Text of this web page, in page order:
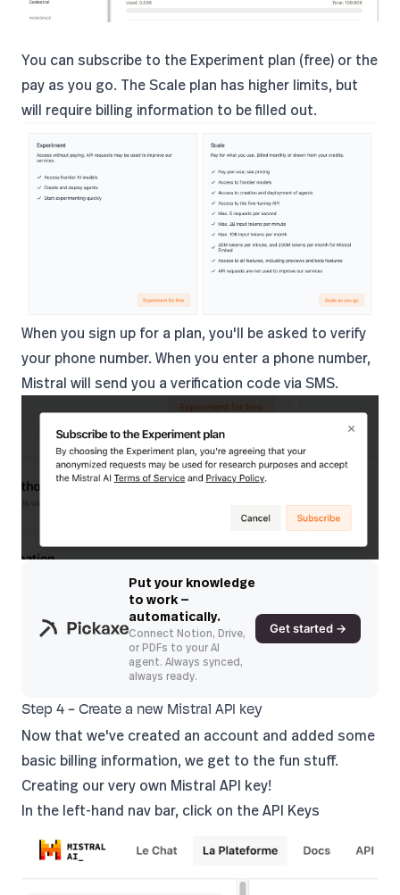
You can subscribe to the Experiment plan (free) or the
pay as you go. The Scale plan has higher limits, but
will require billing information to be filled out.
When you sign up for a plan, you'll be asked to verify
your phone number. When you enter a phone number,
Mistral will send you a verification code via SMS.
Put your knowledge
to work —
automatically.
Connect Notion, Drive,
or PDFs to your AI
agent. Always synced,
always ready.
Get started →
Step 4 - Create a new Mistral API key
Now that we've created an account and added some
basic billing information, we get to the fun stuff.
Creating our very own Mistral API key!
In the left-hand nav bar, click on the API Keys